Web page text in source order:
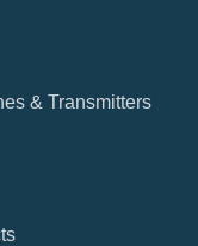
& Transmitters